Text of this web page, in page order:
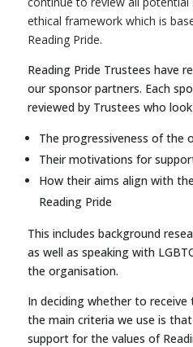
ethical framework which is
Reading Pride.
Reading Pride Trustees have
our sponsor partners. Each
reviewed by Trustees who
The progressiveness of the
Their motivations for
How their aims align with
Reading Pride
This includes background
as well as speaking with
the organisation.
In deciding whether to
the main criteria we use is
support for the values of